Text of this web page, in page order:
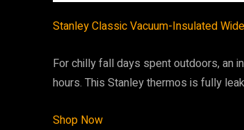
Stanley Classic Vacuum-Insulated
For chilly fall days spent outdoors, an
hours. This Stanley thermos is fully
Shop Now